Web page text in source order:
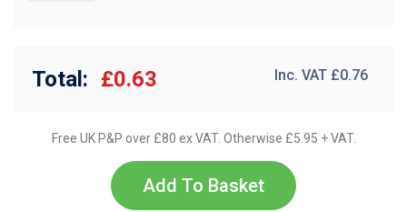
Total: £0.63 Inc. VAT £0.76
Free UK P&P over £80 ex VAT. Otherwise £5.95 + VAT.
Add To Basket